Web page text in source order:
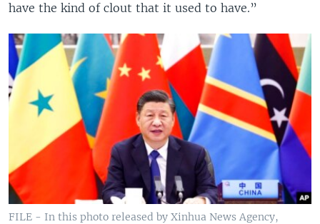
have the kind of clout that it used to have.”
FILE - In this photo released by Xinhua News Agency,